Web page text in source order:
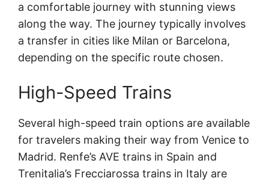
a comfortable journey with stunning views
along the way. The journey typically involves
a transfer in cities like Milan or Barcelona,
depending on the specific route chosen.
High-Speed Trains
Several high-speed train options are available
for travelers making their way from Venice to
Madrid. Renfe’s AVE trains in Spain and
Trenitalia’s Frecciarossa trains in Italy are